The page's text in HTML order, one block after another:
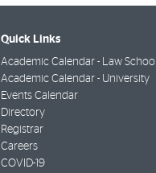
Quick Links
Academic Calendar - Law School
Academic Calendar - University
Events Calendar
Directory
Registrar
Careers
COVID-19